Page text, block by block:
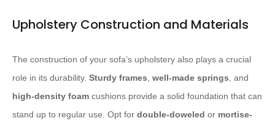
Upholstery Construction and Materials
The construction of your sofa’s upholstery also plays a crucial
role in its durability. Sturdy frames well-made springs , and
high-density foam cushions provide a solid foundation that can
stand up to regular use. Opt for double-doweled or mortise-